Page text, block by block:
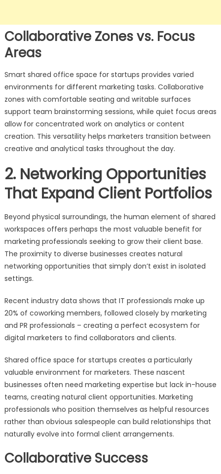
Collaborative Zones vs. Focus
Areas
Smart shared office space for startups provides varied
environments for different marketing tasks. Collaborative
zones with comfortable seating and writable surfaces
support team brainstorming sessions, while quiet focus areas
allow for concentrated work on analytics or content
creation. This versatility helps marketers transition between
creative and analytical tasks throughout the day.
2. Networking Opportunities
That Expand Client Portfolios
Beyond physical surroundings, the human element of shared
workspaces offers perhaps the most valuable benefit for
marketing professionals seeking to grow their client base.
The proximity to diverse businesses creates natural
networking opportunities that simply don’t exist in isolated
settings.
Recent industry data shows that IT professionals make up
20% of coworking members, followed closely by marketing
and PR professionals – creating a perfect ecosystem for
digital marketers to find collaborators and clients.
Shared office space for startups creates a particularly
valuable environment for marketers. These nascent
businesses often need marketing expertise but lack in-house
teams, creating natural client opportunities. Marketing
professionals who position themselves as helpful resources
rather than obvious salespeople can build relationships that
naturally evolve into formal client arrangements.
Collaborative Success